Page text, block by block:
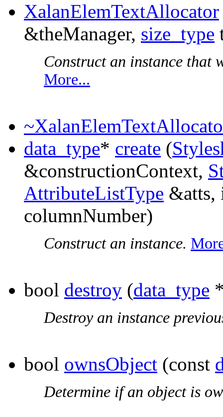
XalanElemTextAllocator
&theManager, size_type
Construct an instance that
More...
data_type* create (
&constructionContext,
AttributeListType &atts,
columnNumber)
Construct an instance.
bool destroy (data_type
Destroy an instance
bool ownsObject (const
Determine if an object is